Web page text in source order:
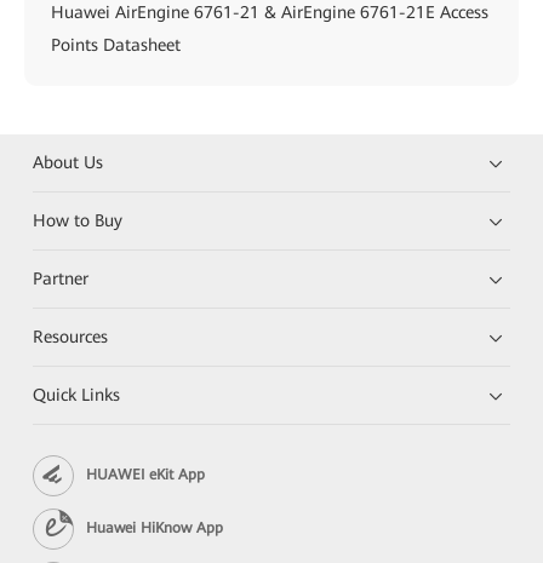
Huawei AirEngine 6761-21 & AirEngine 6761-21E Access
Points Datasheet
About Us
How to Buy
Partner
Resources
Quick Links
HUAWEI eKit App
Huawei HiKnow App